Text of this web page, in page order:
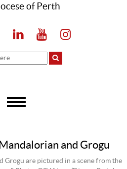
of Perth
and Grogu
Grogu are pictured in a scene from the